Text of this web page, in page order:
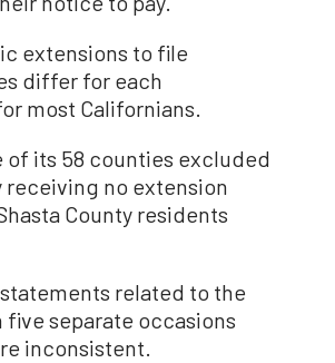
extensions to file
differ for each
most Californians.
of its 58 counties excluded
receiving no extension
County residents
related to the
separate occasions
inconsistent.